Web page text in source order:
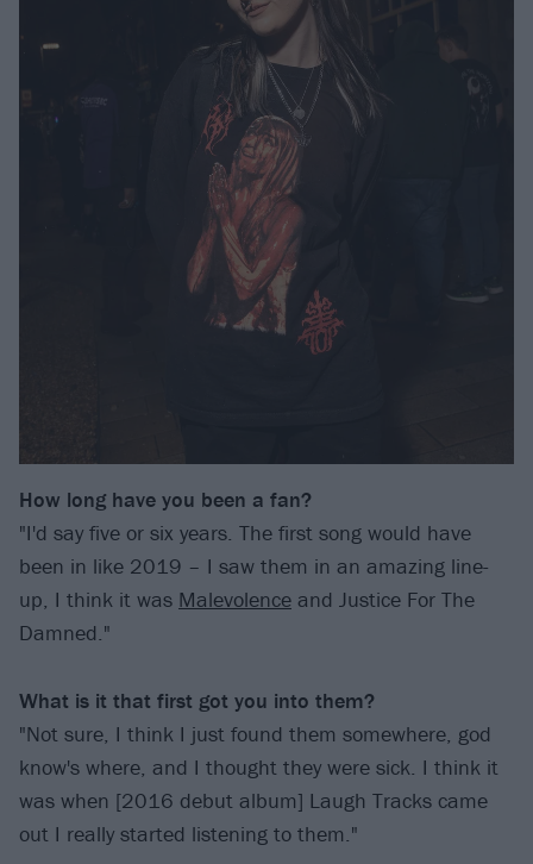
How long have you been a fan?
"I'd say five or six years. The first song would have
been in like 2019 – I saw them in an amazing line-
up, I think it was Malevolence and Justice For The
Damned."
What is it that first got you into them?
"Not sure, I think I just found them somewhere, god
know's where, and I thought they were sick. I think it
was when [2016 debut album] Laugh Tracks came
out I really started listening to them."